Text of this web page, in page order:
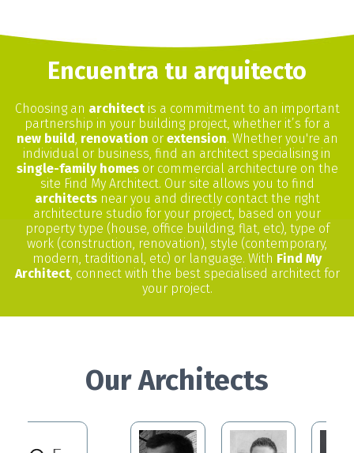
Encuentra tu arquitecto
Choosing an architectis a commitment to an important
partnership in your building project, whether it’s for a
new build renovation or extension. Whether you're an
individual or business, find an architect specialising in
single-family homesor commercial architecture on the
site Find My Architect. Our site allows you to find
architectsnear you and directly contact the right
architecture studio for your project, based on your
property type (house, office building, flat, etc), type of
work (construction, renovation), style (contemporary,
modern, traditional, etc) or language. With Find My
Architect, connect with the best specialised architect for
your project.
Our Architects